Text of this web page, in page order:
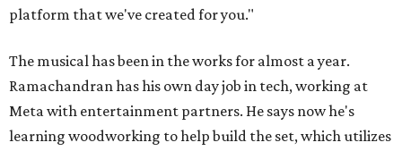
platform that we've created for you."
The musical has been in the works for almost a year.
Ramachandran has his own day job in tech, working at
Meta with entertainment partners. He says now he's
learning woodworking to help build the set, which utilizes